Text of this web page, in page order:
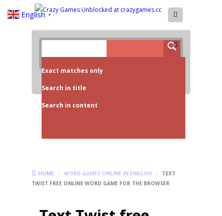
Exact matches only
Search in title
Search in content
HOME / WORD GAMES ONLINE IN ENGLISH /
TEXT
TWIST FREE ONLINE WORD GAME FOR THE BROWSER
English ▼